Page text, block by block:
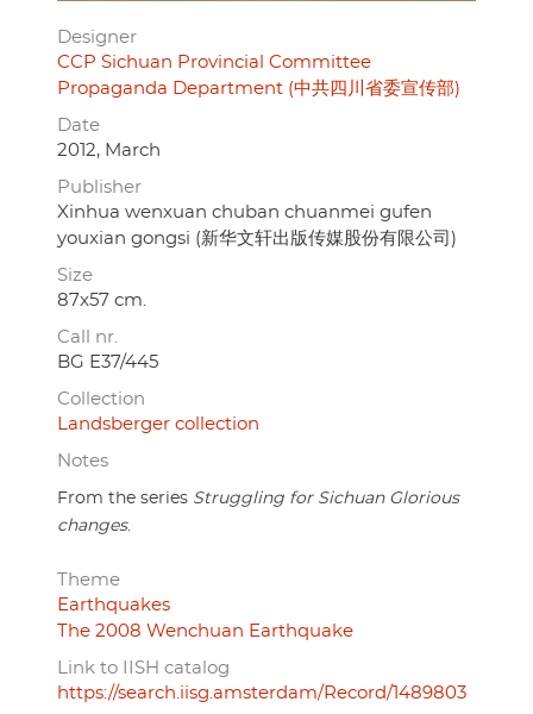
Designer
CCP Sichuan Provincial Committee
Propaganda Department (中共四川省委宣传部)
Date
2012, March
Publisher
Xinhua wenxuan chuban chuanmei gufen
youxian gongsi (新华文轩出版传媒股份有限公司)
Size
87x57 cm.
Call nr.
BG E37/445
Collection
Landsberger collection
Notes
From the series Struggling for Sichuan Glorious
changes.
Theme
Earthquakes
The 2008 Wenchuan Earthquake
Link to IISH catalog
https://search.iisg.amsterdam/Record/1489803